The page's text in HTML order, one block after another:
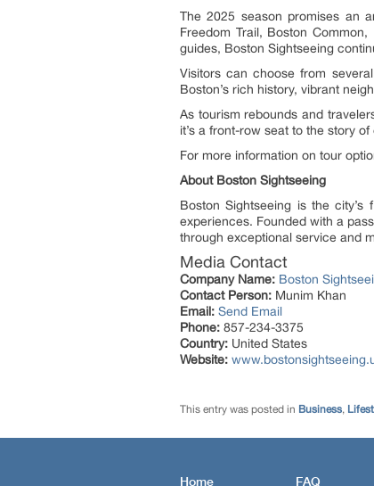
The 2025 season promises an
Freedom Trail, Boston
guides, Boston Sightseeing
Visitors can choose from
Boston’s rich history, vibrant
As tourism rebounds and
it’s a front-row seat to the story
For more information on tour
About Boston Sightseeing
Boston Sightseeing is the
experiences. Founded with a
through exceptional service and
Media Contact
Company Name: Boston
Contact Person: Munim Khan
Email: Send Email
Phone: 857-234-3375
Country: United States
Website:
This entry was posted in Business,
Home FAQ